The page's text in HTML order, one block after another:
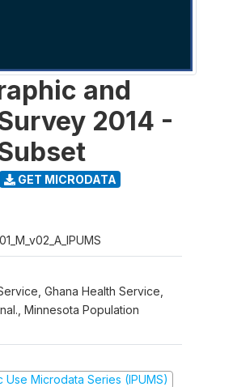
and
2014 -
GET MICRODATA
Ghana Health Service,
Minnesota Population
Use Microdata Series (IPUMS)